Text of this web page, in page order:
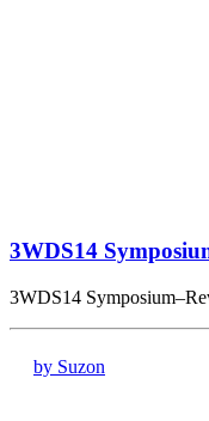
3WDS14
3WDS14
by Suzon